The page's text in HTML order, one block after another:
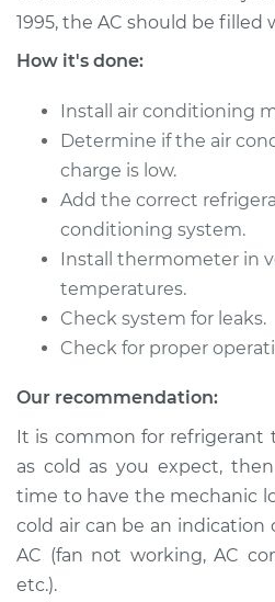
2008 Acura MDX
V6-3.7L
Service type
Estimate
Shop/Dealer Price
2016 Acura MDX
V6-3.5L
Service type
Estimate
1995, the AC should be filled
How it's done:
Install air conditioning
Determine if the air
charge is low.
Add the correct
conditioning system.
Install thermometer in
temperatures.
Check system for leaks.
Check for proper
Our recommendation:
It is common for refrigerant
as cold as you expect,
time to have the mechanic
cold air can be an
AC (fan not working, AC
etc.).